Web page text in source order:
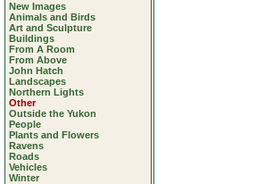
New Images
Animals and Birds
Art and Sculpture
Buildings
From A Room
From Above
John Hatch
Landscapes
Northern Lights
Other
Outside the Yukon
People
Plants and Flowers
Ravens
Roads
Vehicles
Winter